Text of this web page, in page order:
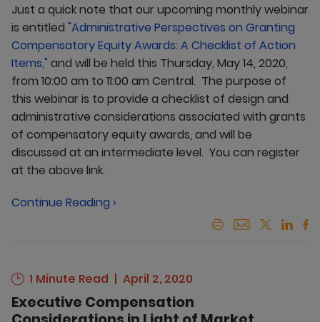
Just a quick note that our upcoming monthly webinar
is entitled "Administrative Perspectives on Granting
Compensatory Equity Awards: A Checklist of Action
Items," and will be held this Thursday, May 14, 2020,
from 10:00 am to 11:00 am Central. The purpose of
this webinar is to provide a checklist of design and
administrative considerations associated with grants
of compensatory equity awards, and will be
discussed at an intermediate level. You can register
at the above link.
Continue Reading ›
1 Minute Read April 2, 2020
Executive Compensation